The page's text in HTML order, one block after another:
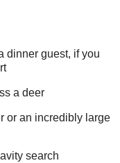
dinner guest, if you
a deer
or an incredibly large
search